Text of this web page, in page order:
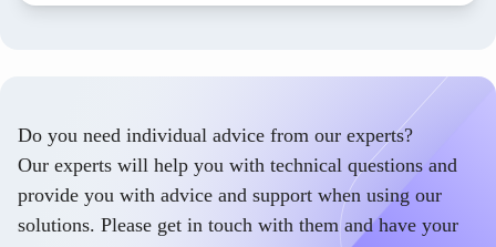
Do you need individual advice from our experts?
Our experts will help you with technical questions and
provide you with advice and support when using our
solutions. Please get in touch with them and have your